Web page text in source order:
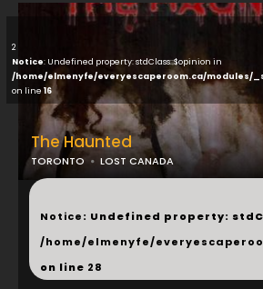
2
Notice: Undefined property: stdClass::$opinion in
/home/elmenyfe/everyescaperoom.ca/modules/
on line 16
The Haunted
TORONTO LOST CANADA
...
Notice: Undefined property:
/home/elmenyfe/
on line 28